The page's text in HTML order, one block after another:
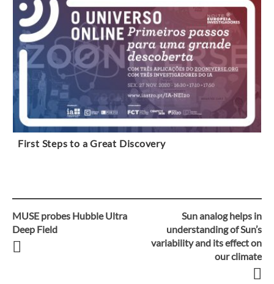
First Steps to a Great Discovery
Post
navigation
MUSE probes Hubble Ultra
Deep Field
Sun analog helps in
understanding of Sun’s
variability and its effect on
our climate